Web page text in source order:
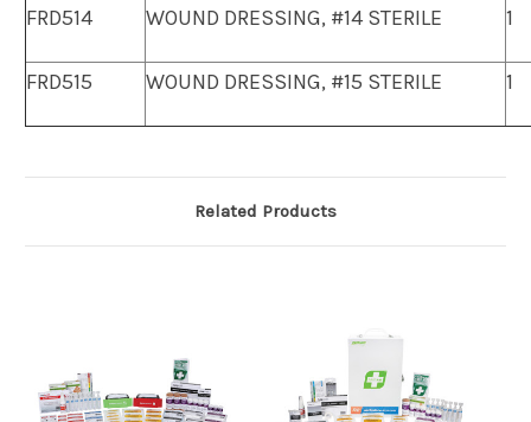
FRD514 WOUND DRESSING, #14 STERILE 1
FRD515 WOUND DRESSING, #15 STERILE 1
Related Products